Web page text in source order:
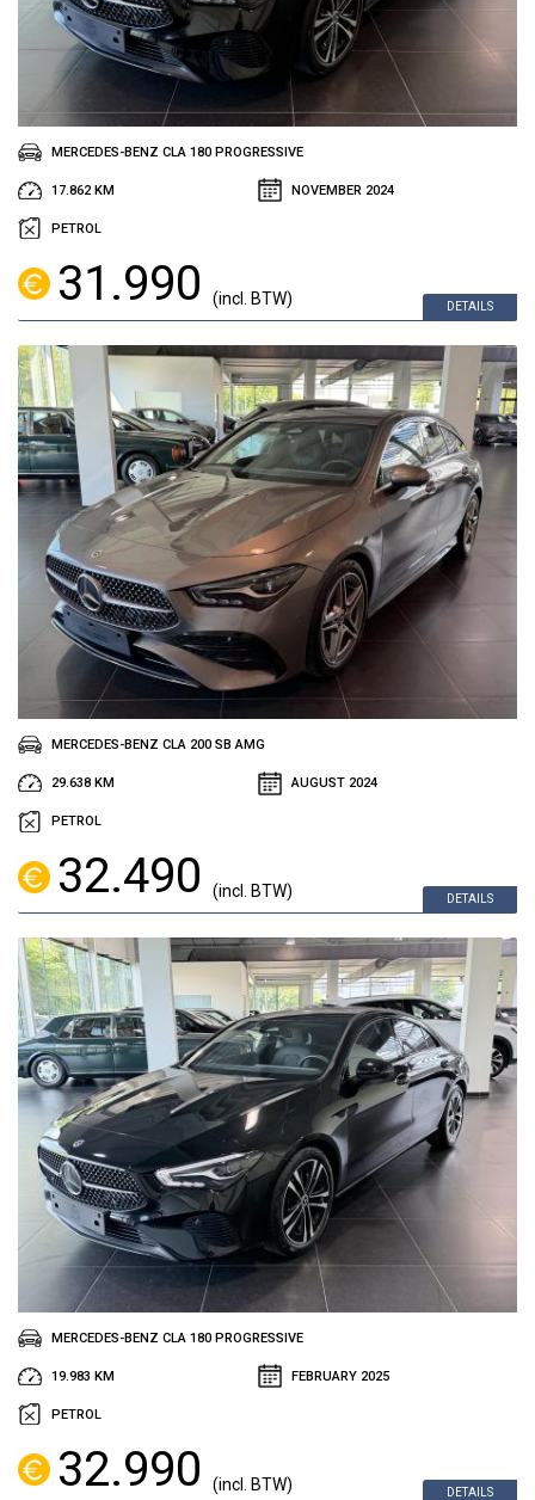
DETAILS
MERCEDES-BENZ CLA 180 PROGRESSIVE
17.862 KM NOVEMBER 2024
PETROL
31.990 (incl. BTW)
DETAILS
MERCEDES-BENZ CLA 200 SB AMG
29.638 KM AUGUST 2024
PETROL
32.490 (incl. BTW)
DETAILS
MERCEDES-BENZ CLA 180 PROGRESSIVE
19.983 KM FEBRUARY 2025
PETROL
32.990 (incl. BTW)